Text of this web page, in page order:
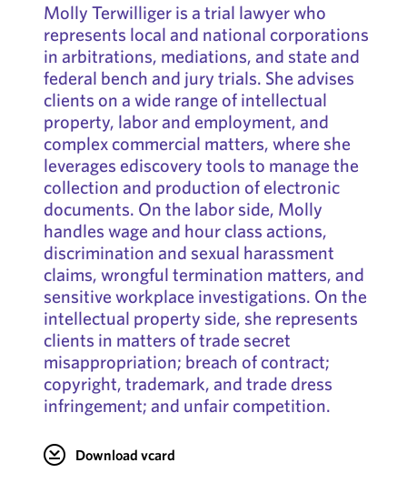
Molly Terwilliger is a trial lawyer who
represents local and national corporations
in arbitrations, mediations, and state and
federal bench and jury trials. She advises
clients on a wide range of intellectual
property, labor and employment, and
complex commercial matters, where she
leverages ediscovery tools to manage the
collection and production of electronic
documents. On the labor side, Molly
handles wage and hour class actions,
discrimination and sexual harassment
claims, wrongful termination matters, and
sensitive workplace investigations. On the
intellectual property side, she represents
clients in matters of trade secret
misappropriation; breach of contract;
copyright, trademark, and trade dress
infringement; and unfair competition.
Download vcard